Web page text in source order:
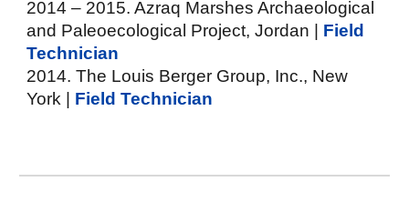
2014 – 2015. Azraq Marshes Archaeological
and Paleoecological Project, Jordan | Field
Technician
2014. The Louis Berger Group, Inc., New
York | Field Technician